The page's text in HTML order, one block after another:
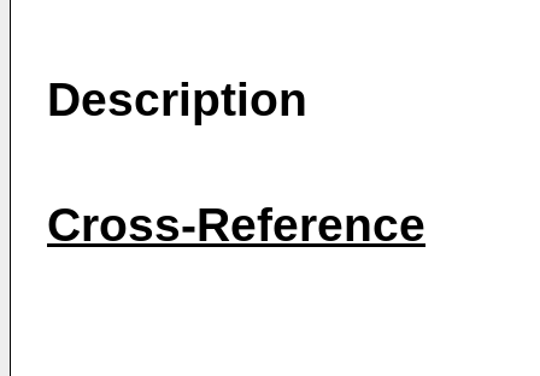
Description
Cross-Reference